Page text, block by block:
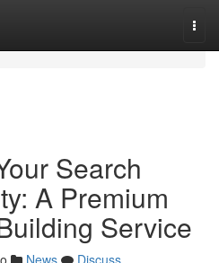
Search
A Premium
Service
News
Discuss